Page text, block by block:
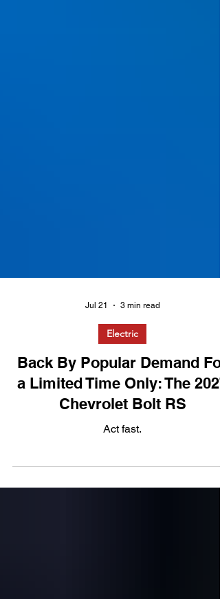
Jul 21 3 min read
Back By Popular Demand For
a Limited Time Only: The 2027
Chevrolet Bolt RS